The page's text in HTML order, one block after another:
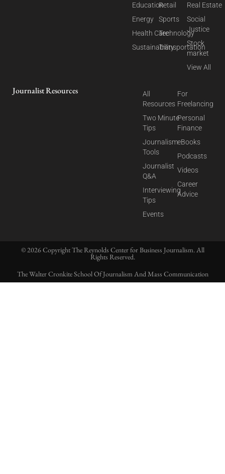
Education
Energy
Health Care
Sustainability
Retail
Sports
Technology
Transportation
Real Estate
Social
Justice
Stock
market
View All
Journalist Resources
All
Resources
Two Minute
Tips
Journalism
Tools
Journalist
Q&A
Interviewing
Tips
Events
For
Freelancing
Personal
Finance
eBooks
Podcasts
Videos
Career
Advice
© 2026 Copyright The Reynolds Center for Business Journalism. All
Rights Reserved.
The Walter Cronkite School Of Journalism And Mass Communication